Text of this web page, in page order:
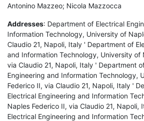
Antonino Mazzeo; Nicola Mazzocca
Addresses: Department of Electrical
Information Technology, University of
Claudio 21, Napoli, Italy ' Department of
and Information Technology, University of
via Claudio 21, Napoli, Italy ' Department
Engineering and Information Technology,
Federico II, via Claudio 21, Napoli, Italy '
Electrical Engineering and Information
Naples Federico II, via Claudio 21, Napoli,
Electrical Engineering and Information